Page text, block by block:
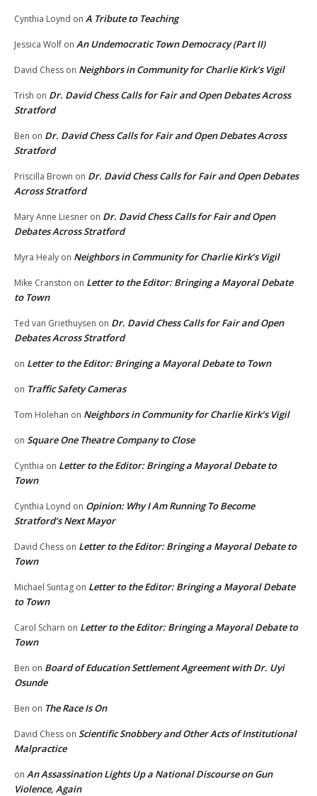
Cynthia Loynd on A Tribute to Teaching
Jessica Wolf on An Undemocratic Town Democracy (Part II)
David Chess on Neighbors in Community for Charlie Kirk’s Vigil
Trish on Dr. David Chess Calls for Fair and Open Debates Across
Stratford
Ben on Dr. David Chess Calls for Fair and Open Debates Across
Stratford
Priscilla Brown on Dr. David Chess Calls for Fair and Open Debates
Across Stratford
Mary Anne Liesner on Dr. David Chess Calls for Fair and Open
Debates Across Stratford
Myra Healy on Neighbors in Community for Charlie Kirk’s Vigil
Mike Cranston on Letter to the Editor: Bringing a Mayoral Debate
to Town
Ted van Griethuysen on Dr. David Chess Calls for Fair and Open
Debates Across Stratford
on Letter to the Editor: Bringing a Mayoral Debate to Town
on Traffic Safety Cameras
Tom Holehan on Neighbors in Community for Charlie Kirk’s Vigil
on Square One Theatre Company to Close
Cynthia on Letter to the Editor: Bringing a Mayoral Debate to
Town
Cynthia Loynd on Opinion: Why I Am Running To Become
Stratford’s Next Mayor
David Chess on Letter to the Editor: Bringing a Mayoral Debate to
Town
Michael Suntag on Letter to the Editor: Bringing a Mayoral Debate
to Town
Carol Scharn on Letter to the Editor: Bringing a Mayoral Debate to
Town
Ben on Board of Education Settlement Agreement with Dr. Uyi
Osunde
Ben on The Race Is On
David Chess on Scientific Snobbery and Other Acts of Institutional
Malpractice
on An Assassination Lights Up a National Discourse on Gun
Violence, Again